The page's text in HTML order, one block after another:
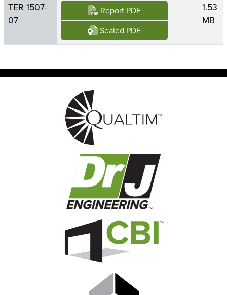
TER 1507-
07
Report PDF
Sealed PDF
1.53
MB
Image
Image
Image